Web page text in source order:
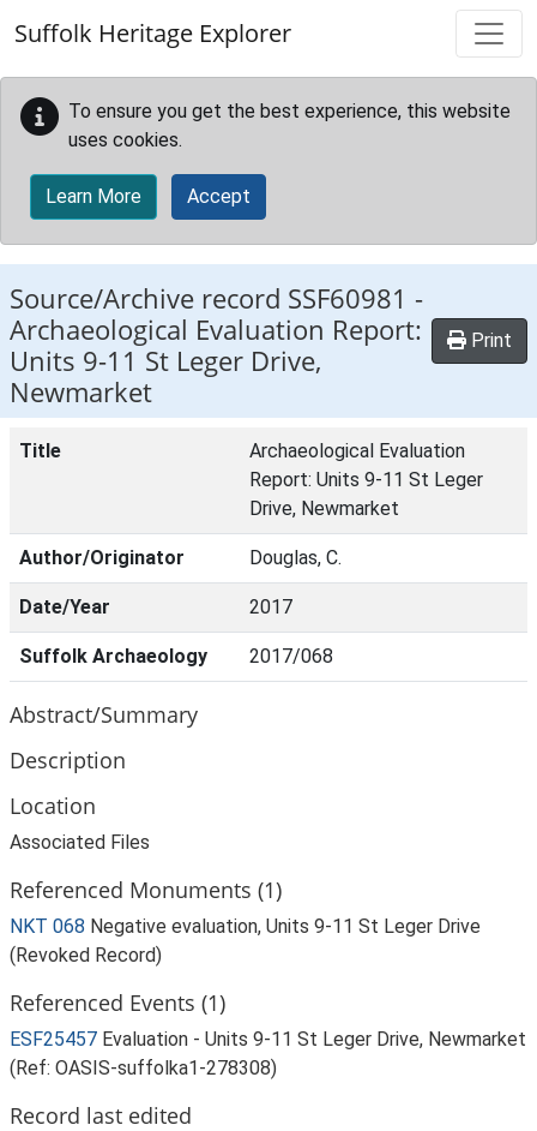
Suffolk Heritage Explorer
To ensure you get the best experience, this website
uses cookies.
Learn More Accept
Source/Archive record SSF60981 -
Archaeological Evaluation Report:
Units 9-11 St Leger Drive,
Newmarket
Print
Title
Archaeological Evaluation
Report: Units 9-11 St Leger
Drive, Newmarket
Author/Originator Douglas, C.
Date/Year 2017
Suffolk Archaeology 2017/068
Abstract/Summary
Description
Location
Associated Files
Referenced Monuments (1)
NKT 068 Negative evaluation, Units 9-11 St Leger Drive
(Revoked Record)
Referenced Events (1)
ESF25457 Evaluation - Units 9-11 St Leger Drive, Newmarket
(Ref: OASIS-suffolka1-278308)
Record last edited